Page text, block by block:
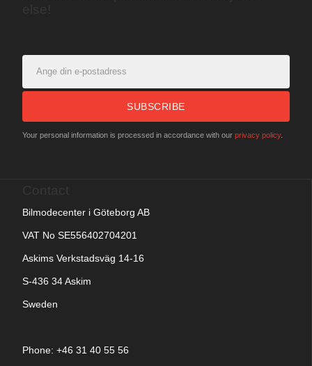
SUBSCRIBE
Your personal information is processed in accordance with our privacy policy.
Bilmodecenter i Göteborg AB
VAT No SE556402704201
Askims Verkstadsväg 14-16
S-436 34 Askim
Sweden
Phone: +46 31 40 55 56